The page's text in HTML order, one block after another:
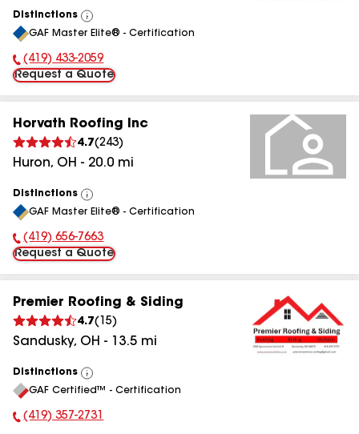
Distinctions
View
All
GAF Master Elite® - Certification
Phone Number:
(419) 433-2059
Request a Quote
Horvath Roofing Inc
4.7(243)
Huron, OH - 20.0 mi
Distinctions
View
All
GAF Master Elite® - Certification
Phone Number:
(419) 656-7663
Request a Quote
Premier Roofing & Siding
4.7( 15)
Sandusky, OH - 13.5 mi
Distinctions
View
All
GAF Certified™ - Certification
Phone Number:
(419) 357-2731